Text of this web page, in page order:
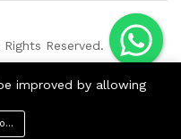
Reserved.
improved by allowing